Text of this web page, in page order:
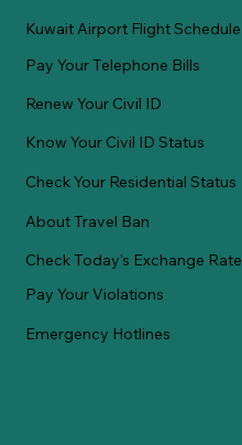
Kuwait Airport Flight Schedule
Pay Your Telephone Bills
Renew Your Civil ID
Know Your Civil ID Status
Check Your Residential Status
About Travel Ban
Check Today's Exchange Rate
Pay Your Violations
Emergency Hotlines